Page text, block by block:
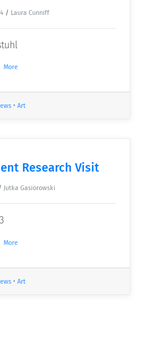
/ Laura Cunniff
More
• Art
Research Visit
Jutka Gasiorowski
More
• Art